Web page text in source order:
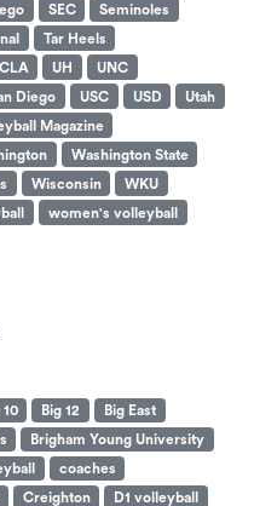
SEC
Seminoles
Tar Heels
UH
UNC
Diego USC USD
Utah
Magazine
Washington State
Wisconsin
WKU
women's volleyball
10 Big 12
Big East
Brigham Young University
coaches
Creighton
D1 volleyball